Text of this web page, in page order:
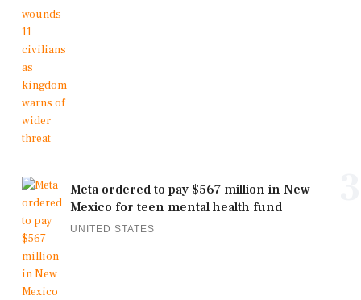
Meta ordered to pay $567 million in New
Mexico for teen mental health fund
UNITED STATES